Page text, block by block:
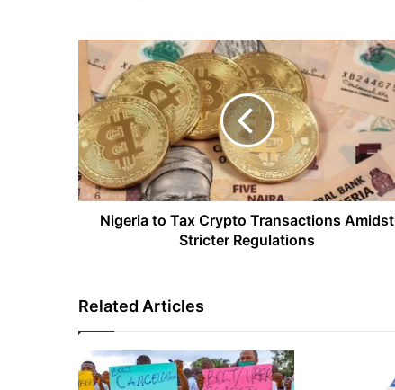
Nigeria
to
Crypto
Transactions
Amidst
Stricter
Regulations
Nigeria to Tax Crypto Transactions Amidst
Stricter Regulations
Related Articles